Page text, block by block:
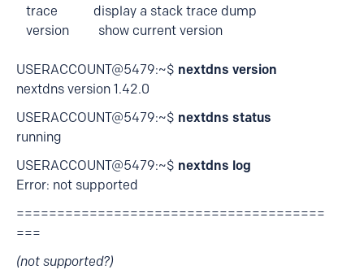
trace display a stack trace dump
version show current version
USERACCOUNT@5479:~$ nextdns version
nextdns version 1.42.0
USERACCOUNT@5479:~$ nextdns status
running
USERACCOUNT@5479:~$ nextdns log
Error: not supported
======================================
===
(not supported?)